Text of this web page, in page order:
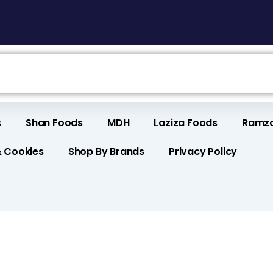
Shan Foods MDH Laziza Foods
Cookies Shop By Brands Privacy Policy